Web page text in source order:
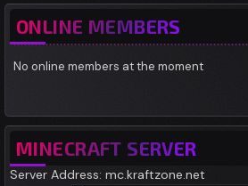
ONLINE MEMBERS
No online members at the moment
MINECRAFT SERVER
Server Address: mc.kraftzone.net